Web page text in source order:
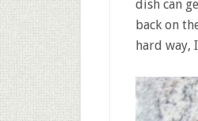
dish can
back on
hard way,